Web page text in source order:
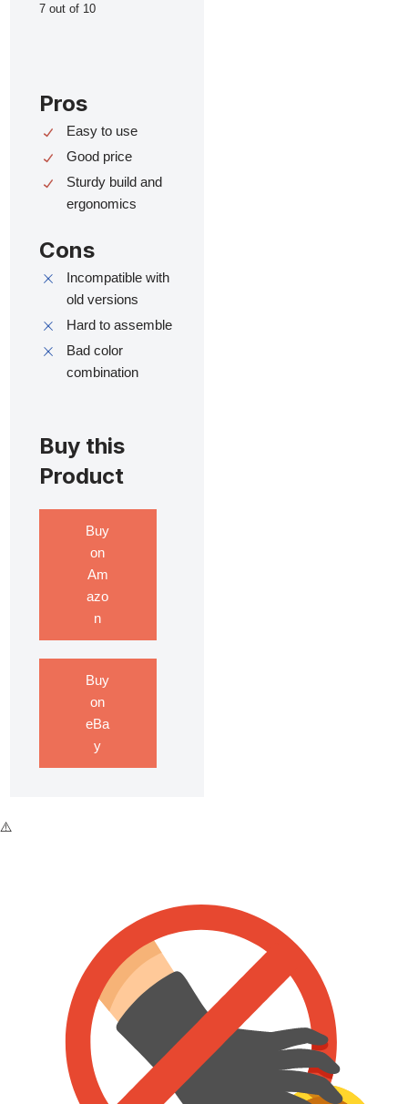
7 out of 10
Pros
Easy to use
Good price
Sturdy build and
ergonomics
Cons
Incompatible with
old versions
Hard to assemble
Bad color
combination
Buy this
Product
Buy
on
Am
azo
n
Buy
on
eBa
y